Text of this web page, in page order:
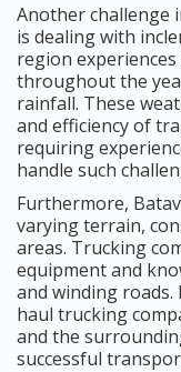
Another challenge
is dealing with
region
throughout the
rainfall. These
and efficiency of
requiring
handle such
Furthermore,
varying terrain,
areas. Trucking
equipment and
and winding
haul trucking
and the
successful